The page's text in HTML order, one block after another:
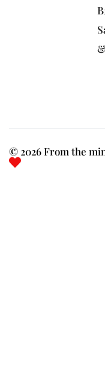
© 2026 From the